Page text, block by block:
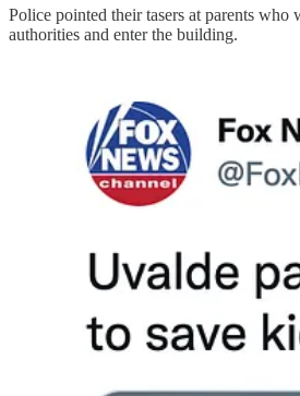
Police pointed their tasers at parents who
authorities and enter the building.